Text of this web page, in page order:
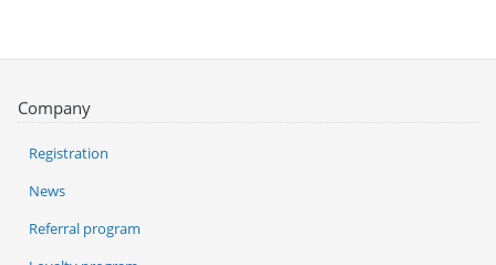
Company
Registration
News
Referral program